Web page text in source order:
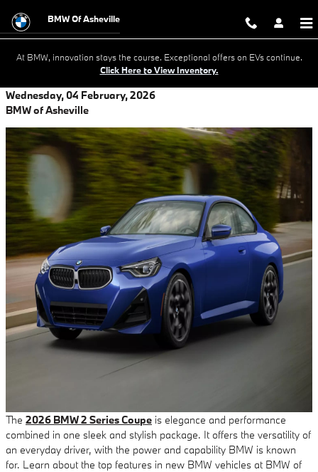
BMW Of Asheville
At BMW, innovation stays the course. Exceptional offers on EVs continue.
Click Here to View Inventory.
Wednesday, 04 February, 2026
BMW of Asheville
The 2026 BMW 2 Series Coupe is elegance and performance
combined in one sleek and stylish package. It offers the versatility of
an everyday driver, with the power and capability BMW is known
for. Learn about the top features in new BMW vehicles at BMW of